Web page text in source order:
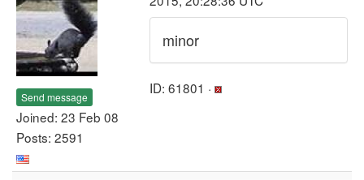
Send message
Joined: 23 Feb 08
Posts: 2591
minor
ID: 61801 ·